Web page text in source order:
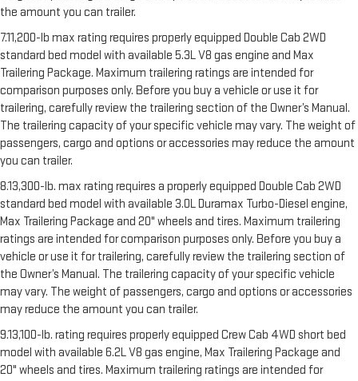
the amount you can trailer.
7.11,200-lb max rating requires properly equipped Double Cab 2WD
standard bed model with available 5.3L V8 gas engine and Max
Trailering Package. Maximum trailering ratings are intended for
comparison purposes only. Before you buy a vehicle or use it for
trailering, carefully review the trailering section of the Owner’s Manual.
The trailering capacity of your specific vehicle may vary. The weight of
passengers, cargo and options or accessories may reduce the amount
you can trailer.
8.13,300-lb. max rating requires a properly equipped Double Cab 2WD
standard bed model with available 3.0L Duramax Turbo-Diesel engine,
Max Trailering Package and 20" wheels and tires. Maximum trailering
ratings are intended for comparison purposes only. Before you buy a
vehicle or use it for trailering, carefully review the trailering section of
the Owner’s Manual. The trailering capacity of your specific vehicle
may vary. The weight of passengers, cargo and options or accessories
may reduce the amount you can trailer.
9.13,100-lb. rating requires properly equipped Crew Cab 4WD short bed
model with available 6.2L V8 gas engine, Max Trailering Package and
20" wheels and tires. Maximum trailering ratings are intended for